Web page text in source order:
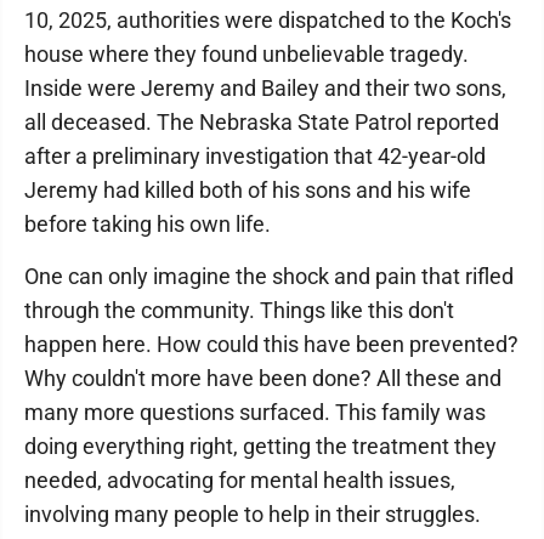
10, 2025, authorities were dispatched to the Koch's
house where they found unbelievable tragedy.
Inside were Jeremy and Bailey and their two sons,
all deceased. The Nebraska State Patrol reported
after a preliminary investigation that 42-year-old
Jeremy had killed both of his sons and his wife
before taking his own life.
One can only imagine the shock and pain that rifled
through the community. Things like this don't
happen here. How could this have been prevented?
Why couldn't more have been done? All these and
many more questions surfaced. This family was
doing everything right, getting the treatment they
needed, advocating for mental health issues,
involving many people to help in their struggles.